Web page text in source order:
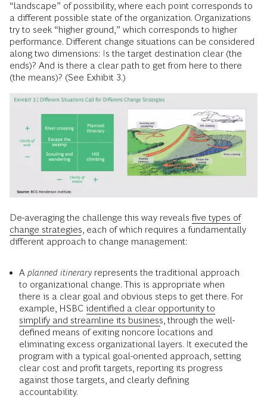
“landscape” of possibility, where each point corresponds to
a different possible state of the organization. Organizations
try to seek “higher ground,” which corresponds to higher
performance. Different change situations can be considered
along two dimensions: Is the target destination clear (the
ends)? And is there a clear path to get from here to there
(the means)? (See Exhibit 3.)
De-averaging the challenge this way reveals five types of
change strategies , each of which requires a fundamentally
different approach to change management:
A planned itinerary represents the traditional approach
to organizational change. This is appropriate when
there is a clear goal and obvious steps to get there. For
example, HSBC identified a clear opportunity to
simplify and streamline its business , through the well-
defined means of exiting noncore locations and
eliminating excess organizational layers. It executed the
program with a typical goal-oriented approach, setting
clear cost and profit targets, reporting its progress
against those targets, and clearly defining
accountability.